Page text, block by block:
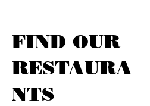
FIND OUR
RESTAURA
NTS